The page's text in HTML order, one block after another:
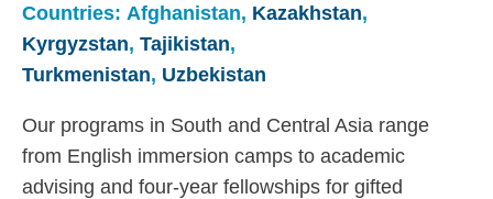
Countries: Afghanistan, Kazakhstan,
Kyrgyzstan, Tajikistan,
Turkmenistan, Uzbekistan
Our programs in South and Central Asia range
from English immersion camps to academic
advising and four-year fellowships for gifted